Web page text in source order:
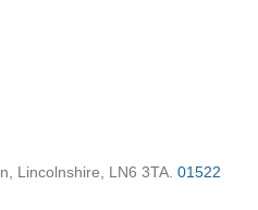
Lincolnshire, LN6 3TA. 01522